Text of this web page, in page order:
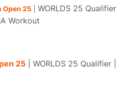
Open 25
WORLDS 25 Qualifier
Workout
25
WORLDS 25 Qualifier |